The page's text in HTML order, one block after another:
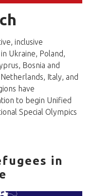
inclusive
Ukraine, Poland,
Bosnia and
Italy, and
have
to begin Unified
Special Olympics
in